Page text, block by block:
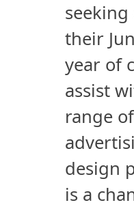
their
year of
assist
range
design
is a